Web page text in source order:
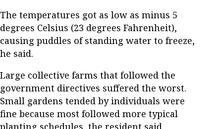
The temperatures got as low as minus 5
degrees Celsius (23 degrees Fahrenheit),
causing puddles of standing water to freeze,
he said.
Large collective farms that followed the
government directives suffered the worst.
Small gardens tended by individuals were
fine because most followed more typical